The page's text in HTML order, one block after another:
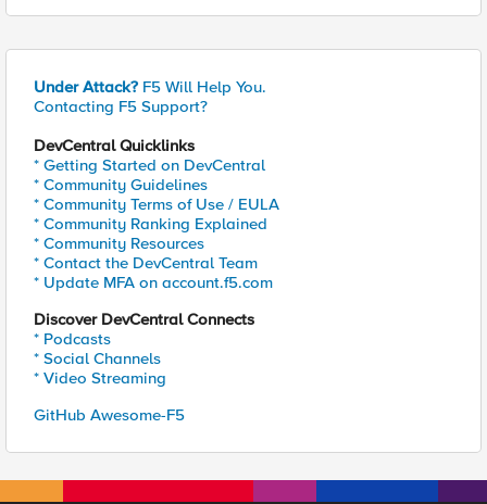
Under Attack? F5 Will Help You.
Contacting F5 Support?
DevCentral Quicklinks
* Getting Started on DevCentral
* Community Guidelines
* Community Terms of Use / EULA
* Community Ranking Explained
* Community Resources
* Contact the DevCentral Team
* Update MFA on account.f5.com
Discover DevCentral Connects
* Podcasts
* Social Channels
* Video Streaming
GitHub Awesome-F5